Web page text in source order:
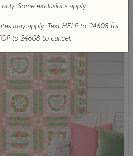
Some exclusions apply.
may apply. Text HELP to 24608 for
to 24608 to cancel.